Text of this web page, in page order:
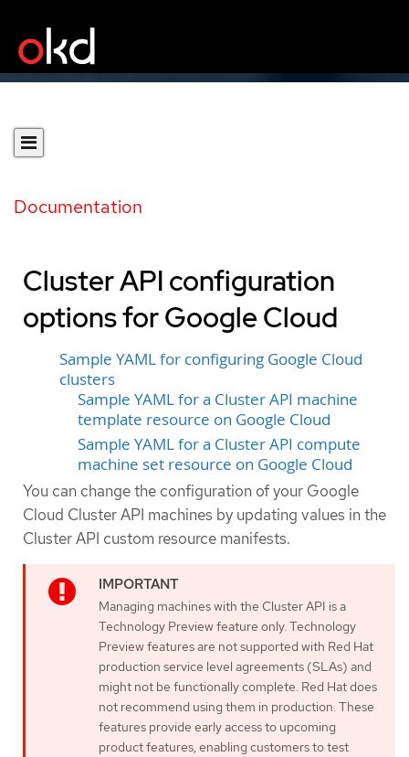
Documentation
Cluster API configuration
options for Google Cloud
Sample YAML for configuring Google Cloud
clusters
Sample YAML for a Cluster API machine
template resource on Google Cloud
Sample YAML for a Cluster API compute
machine set resource on Google Cloud
You can change the configuration of your Google
Cloud Cluster API machines by updating values in the
Cluster API custom resource manifests.
Managing machines with the Cluster API is a
Technology Preview feature only. Technology
Preview features are not supported with Red Hat
production service level agreements (SLAs) and
might not be functionally complete. Red Hat does
not recommend using them in production. These
features provide early access to upcoming
product features, enabling customers to test